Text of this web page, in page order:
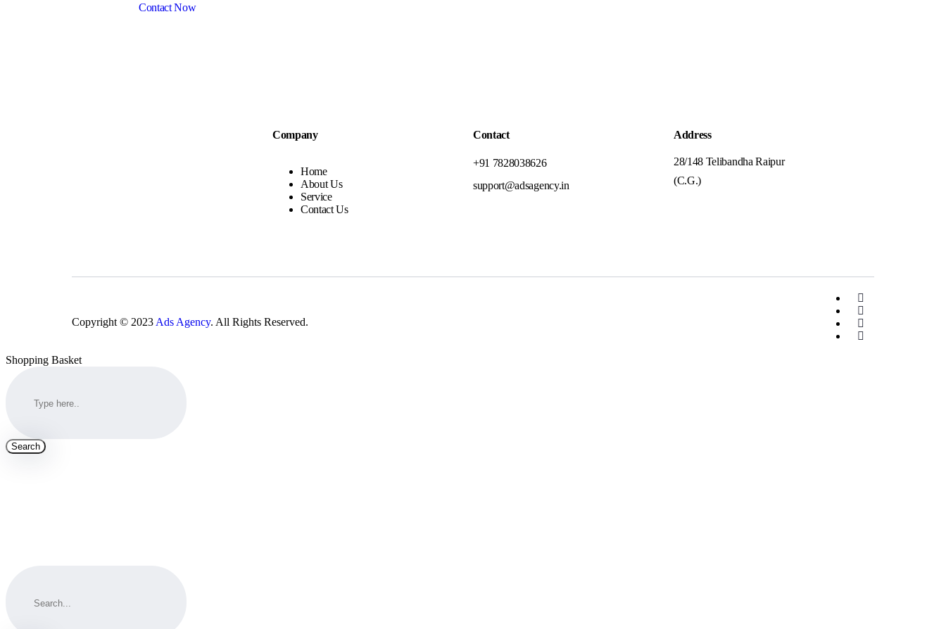
Contact Now
Company
Home
About Us
Service
Contact Us
Contact
+91 7828038626
support@adsagency.in
Address
28/148 Telibandha Raipur
(C.G.)
Copyright © 2023Ads Agency. All Rights Reserved.
Shopping Basket